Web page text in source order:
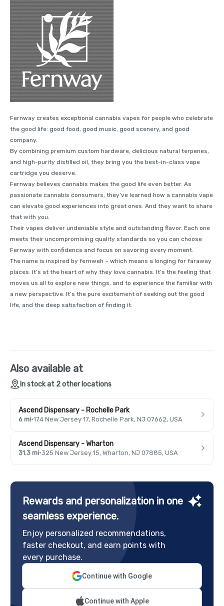
Fernway creates exceptional cannabis vapes for people who celebrate
the good life: good food, good music, good scenery, and good
company.
By combining premium custom hardware, delicious natural terpenes,
and high-purity distilled oil, they bring you the best-in-class vape
cartridge you deserve.
Fernway believes cannabis makes the good life even better. As
passionate cannabis consumers, they’ve learned how a cannabis vape
can elevate good experiences into great ones. And they want to share
that with you.
Their vapes deliver undeniable style and outstanding flavor. Each one
meets their uncompromising quality standards so you can choose
Fernway with confidence and focus on savoring every moment.
The name is inspired by fernweh – which means a longing for faraway
places. It’s at the heart of why they love cannabis. It’s the feeling that
moves us all to explore new things, and to experience the familiar with
a new perspective. It’s the pure excitement of seeking out the good
life, and the deep satisfaction of finding it.
Also available at
In stock at 2 other locations
Ascend Dispensary - Rochelle Park
6 mi·174 New Jersey 17, Rochelle Park, NJ 07662, USA
Ascend Dispensary - Wharton
31.3 mi·325 New Jersey 15, Wharton, NJ 07885, USA
Rewards and personalization in one
seamless experience.
Enjoy personalized recommendations,
faster checkout, and earn points with
every purchase.
Continue with Google
Continue with Apple